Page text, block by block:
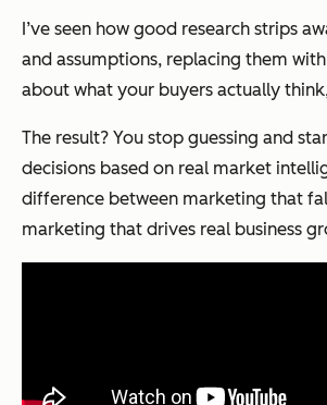
I’ve seen how good research strips
and assumptions, replacing them
about what your buyers actually
The result? You stop guessing and
decisions based on real market
difference between marketing that
marketing that drives real business